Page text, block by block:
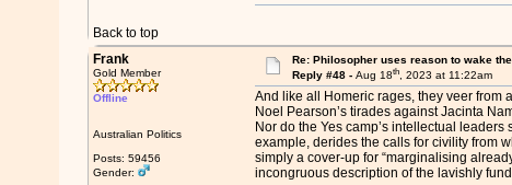
Back to top
Frank
Gold Member
Offline
Australian Politics
Posts: 59456
Gender:
Re: Philosopher uses reason to wake the
Reply #48 -Aug 18th, 2023 at 11:22am
And like all Homeric rages, they veer from
Noel Pearson’s tirades against Jacinta
Nor do the Yes camp’s intellectual
example, derides the calls for civility from
simply a cover-up for “marginalising
incongruous description of the lavishly